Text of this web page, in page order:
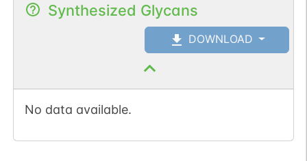
Synthesized Glycans
DOWNLOAD
No data available.